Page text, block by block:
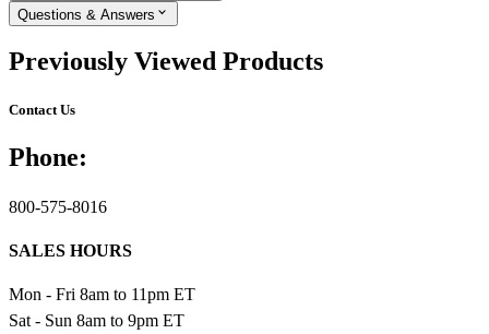
Questions & Answers
Previously Viewed Products
Contact Us
Phone:
800-575-8016
SALES HOURS
Mon - Fri 8am to 11pm ET
Sat - Sun 8am to 9pm ET